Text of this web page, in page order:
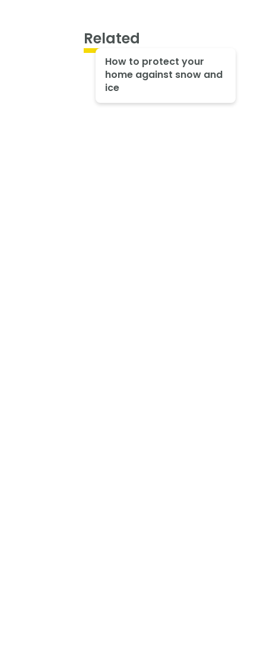
Related
How to protect your
home against snow and
ice